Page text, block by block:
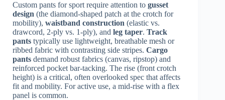
Custom pants for sport require attention to gusset
design (the diamond-shaped patch at the crotch for
mobility), waistband construction (elastic vs.
drawcord, 2-ply vs. 1-ply), and leg taper. Track
pants typically use lightweight, breathable mesh or
ribbed fabric with contrasting side stripes. Cargo
pants demand robust fabrics (canvas, ripstop) and
reinforced pocket bar-tacking. The rise (front crotch
height) is a critical, often overlooked spec that affects
fit and mobility. For active use, a mid-rise with a flex
panel is common.